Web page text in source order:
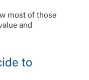
most of those
and
to